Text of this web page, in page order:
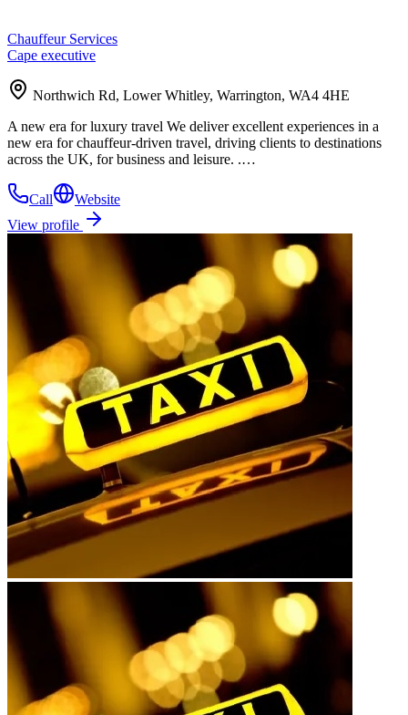
Chauffeur Services
Cape executive
Northwich Rd, Lower Whitley, Warrington, WA4 4HE
A new era for luxury travel We deliver excellent experiences in a
new era for chauffeur-driven travel, driving clients to destinations
across the UK, for business and leisure. .…
Call
Website
View profile